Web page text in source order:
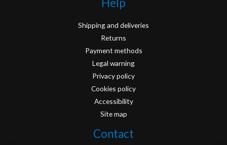
Shipping and deliveries
Returns
Payment methods
Legal warning
Privacy policy
Cookies policy
Accessibility
Site map
Contact